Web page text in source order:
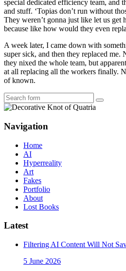
special dedicated efficiency team, and
and stuff. ‘Topias don’t run without
They weren’t gonna just like let us get
because like how would they even
A week later, I came down with
super sick, and then they replaced me.
they nixed the whole team, but
at all replacing all the workers finally.
of known.
Search
Navigation
Home
AI
Hyperreality
Art
Fakes
Portfolio
About
Lost Books
Latest
Filtering AI Content Will Not
5 June 2026